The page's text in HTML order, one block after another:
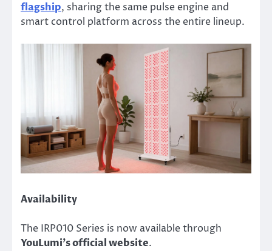
flagship, sharing the same pulse engine and
smart control platform across the entire lineup.
Availability
The IRP010 Series is now available through
YouLumi’s official website.